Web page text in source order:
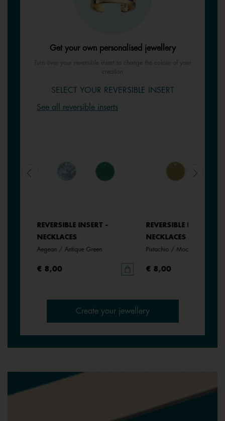
Get your own personalised jewellery
Turn over your reversible insert to change the colour of your
creation
SELECT YOUR REVERSIBLE INSERT
See all reversible inserts
REVERSIBLE INSERT -
NECKLACES
Aegean / Antique Green
€ 8,00
REVERSIBLE INSERT -
NECKLACES
Pistachio / Mochaccino
€ 8,00
Create your jewellery